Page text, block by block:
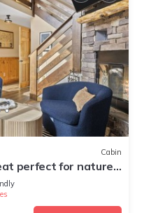
Cabin
perfect for nature
skiing